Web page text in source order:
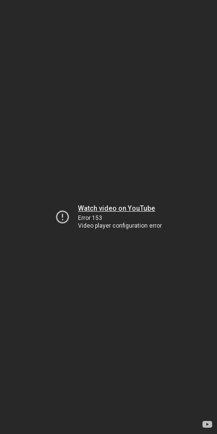
Watch video on YouTube
Error 153
Video player configuration error